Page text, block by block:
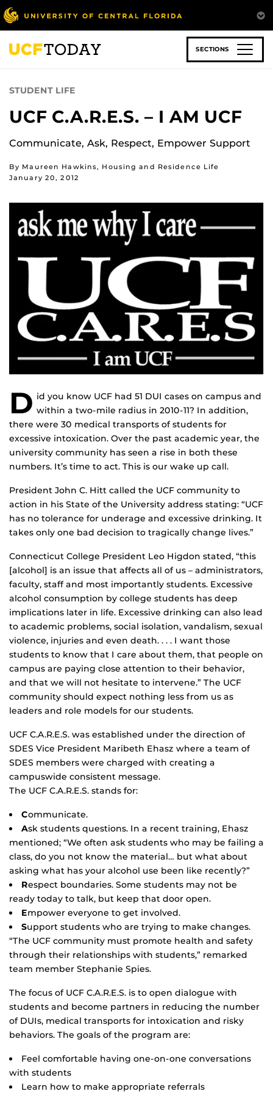
Skip
to
main
content
SECTIONS
STUDENT LIFE
UCF C.A.R.E.S. – I AM UCF
Communicate, Ask, Respect, Empower Support
By Maureen Hawkins, Housing and Residence Life
January 20, 2012
D id you know UCF had 51 DUI cases on campus and
within a two-mile radius in 2010-11? In addition,
there were 30 medical transports of students for
excessive intoxication. Over the past academic year, the
university community has seen a rise in both these
numbers. It’s time to act. This is our wake up call.
President John C. Hitt called the UCF community to
action in his State of the University address stating: “UCF
has no tolerance for underage and excessive drinking. It
takes only one bad decision to tragically change lives.”
Connecticut College President Leo Higdon stated, “this
[alcohol] is an issue that affects all of us – administrators,
faculty, staff and most importantly students. Excessive
alcohol consumption by college students has deep
implications later in life. Excessive drinking can also lead
to academic problems, social isolation, vandalism, sexual
violence, injuries and even death. . . . I want those
students to know that I care about them, that people on
campus are paying close attention to their behavior,
and that we will not hesitate to intervene.” The UCF
community should expect nothing less from us as
leaders and role models for our students.
UCF C.A.R.E.S. was established under the direction of
SDES Vice President Maribeth Ehasz where a team of
SDES members were charged with creating a
campuswide consistent message.
The UCF C.A.R.E.S. stands for:
Communicate.
Ask students questions. In a recent training, Ehasz
mentioned; “We often ask students who may be failing a
class, do you not know the material… but what about
asking what has your alcohol use been like recently?”
Respect boundaries. Some students may not be
ready today to talk, but keep that door open.
Empower everyone to get involved.
Support students who are trying to make changes.
“The UCF community must promote health and safety
through their relationships with students,” remarked
team member Stephanie Spies.
The focus of UCF C.A.R.E.S. is to open dialogue with
students and become partners in reducing the number
of DUIs, medical transports for intoxication and risky
behaviors. The goals of the program are:
Feel comfortable having one-on-one conversations
with students
Learn how to make appropriate referrals